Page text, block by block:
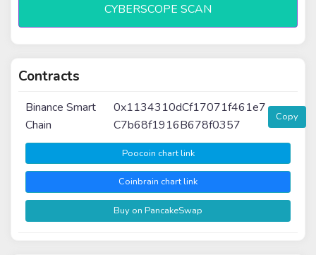
CYBERSCOPE SCAN
Contracts
Binance Smart
Chain
0x1134310dCf17071f461e7
C7b68f1916B678f0357
Copy
Poocoin chart link
Coinbrain chart link
Buy on PancakeSwap